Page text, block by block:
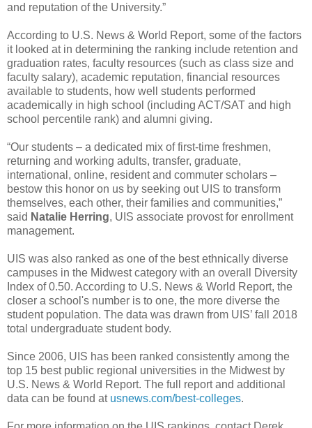
and reputation of the University.”
According to U.S. News & World Report, some of the factors
it looked at in determining the ranking include retention and
graduation rates, faculty resources (such as class size and
faculty salary), academic reputation, financial resources
available to students, how well students performed
academically in high school (including ACT/SAT and high
school percentile rank) and alumni giving.
“Our students – a dedicated mix of first-time freshmen,
returning and working adults, transfer, graduate,
international, online, resident and commuter scholars –
bestow this honor on us by seeking out UIS to transform
themselves, each other, their families and communities,”
said Natalie Herring, UIS associate provost for enrollment
management.
UIS was also ranked as one of the best ethnically diverse
campuses in the Midwest category with an overall Diversity
Index of 0.50. According to U.S. News & World Report, the
closer a school's number is to one, the more diverse the
student population. The data was drawn from UIS’ fall 2018
total undergraduate student body.
Since 2006, UIS has been ranked consistently among the
top 15 best public regional universities in the Midwest by
U.S. News & World Report. The full report and additional
data can be found at usnews.com/best-colleges.